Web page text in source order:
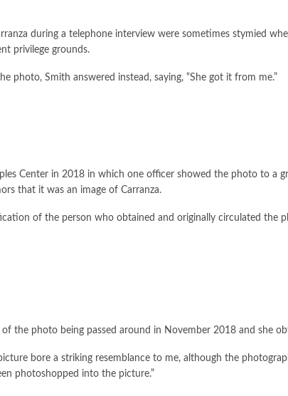
during a telephone interview were sometimes stymied
privilege grounds.
photo, Smith answered instead, saying, “She got it from me.”
Center in 2018 in which one officer showed the photo to a
that it was an image of Carranza.
of the person who obtained and originally circulated the
the photo being passed around in November 2018 and she
bore a striking resemblance to me, although the
photoshopped into the picture.”